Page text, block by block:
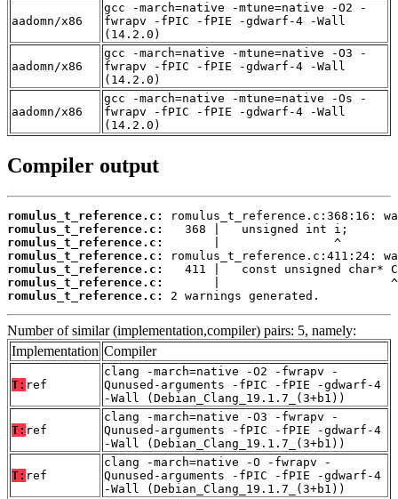
aadomn/x86
gcc -march=native -mtune=native -O2 -
fwrapv -fPIC -fPIE -gdwarf-4 -Wall
(14.2.0)
aadomn/x86
gcc -march=native -mtune=native -O3 -
fwrapv -fPIC -fPIE -gdwarf-4 -Wall
(14.2.0)
aadomn/x86
gcc -march=native -mtune=native -Os -
fwrapv -fPIC -fPIE -gdwarf-4 -Wall
(14.2.0)
Compiler output
romulus_t_reference.c:
romulus_t_reference.c:
romulus_t_reference.c:
romulus_t_reference.c:
romulus_t_reference.c:
romulus_t_reference.c:
romulus_t_reference.c:
2 warnings generated.
Number of similar (implementation,compiler) pairs: 5, namely:
Implementation Compiler
T: ref
clang -march=native -O2 -fwrapv -
Qunused-arguments -fPIC -fPIE -gdwarf-4
-Wall (Debian_Clang_19.1.7_(3+b1))
T: ref
clang -march=native -O3 -fwrapv -
Qunused-arguments -fPIC -fPIE -gdwarf-4
-Wall (Debian_Clang_19.1.7_(3+b1))
T: ref
clang -march=native -O -fwrapv -
Qunused-arguments -fPIC -fPIE -gdwarf-4
-Wall (Debian_Clang_19.1.7_(3+b1))